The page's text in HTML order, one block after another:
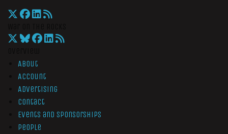
About
Account
Advertising
Contact
Events and Sponsorships
People